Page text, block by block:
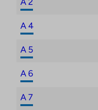
A 4
A 5
A 6
A 7